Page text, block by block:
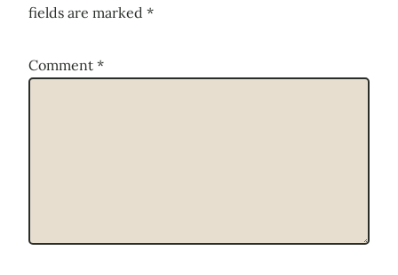
fields are marked *
Comment *